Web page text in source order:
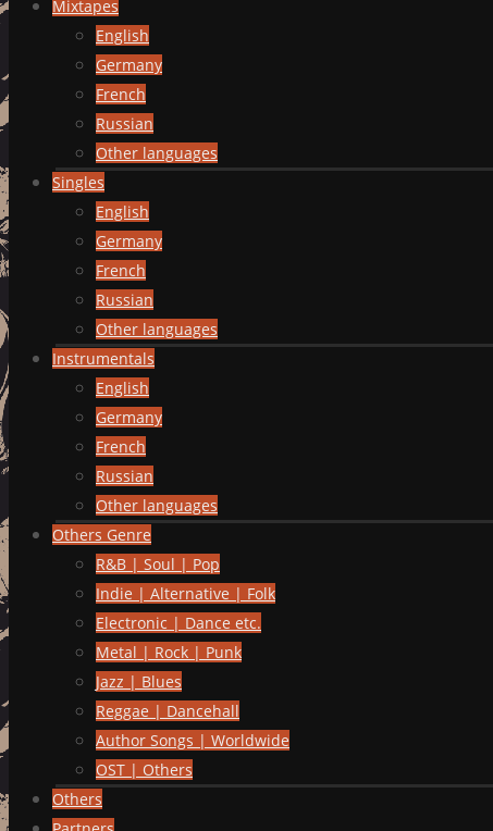
Mixtapes
English
Germany
French
Russian
Other languages
Singles
English
Germany
French
Russian
Other languages
Instrumentals
English
Germany
French
Russian
Other languages
Others Genre
R&B | Soul | Pop
Indie | Alternative | Folk
Electronic | Dance etc.
Metal | Rock | Punk
Jazz | Blues
Reggae | Dancehall
Author Songs | Worldwide
OST | Others
Others